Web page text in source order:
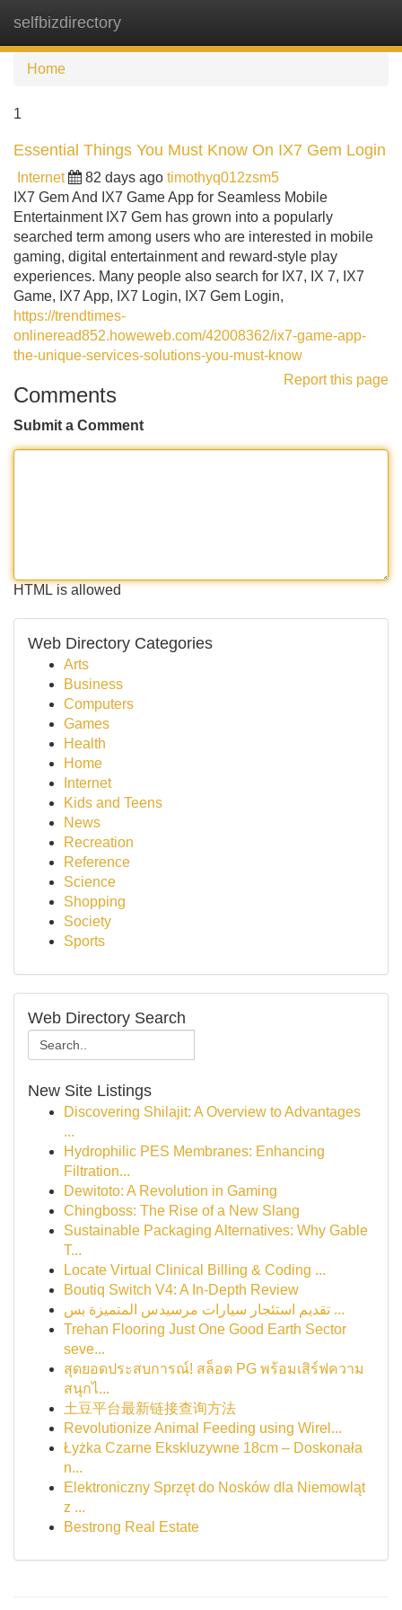
selfbizdirectory
Home
1
Essential Things You Must Know On IX7 Gem Login
Internet 82 days ago timothyq012zsm5
IX7 Gem And IX7 Game App for Seamless Mobile
Entertainment IX7 Gem has grown into a popularly
searched term among users who are interested in mobile
gaming, digital entertainment and reward-style play
experiences. Many people also search for IX7, IX 7, IX7
Game, IX7 App, IX7 Login, IX7 Gem Login,
https://trendtimes-
onlineread852.howeweb.com/42008362/ix7-game-app-
the-unique-services-solutions-you-must-know
Report this page
Comments
Submit a Comment
HTML is allowed
Web Directory Categories
Arts
Business
Computers
Games
Health
Home
Internet
Kids and Teens
News
Recreation
Reference
Science
Shopping
Society
Sports
Web Directory Search
New Site Listings
Discovering Shilajit: A Overview to Advantages
...
Hydrophilic PES Membranes: Enhancing
Filtration...
Dewitoto: A Revolution in Gaming
Chingboss: The Rise of a New Slang
Sustainable Packaging Alternatives: Why Gable
T...
Locate Virtual Clinical Billing & Coding ...
Boutiq Switch V4: A In-Depth Review
تقديم استئجار سيارات مرسيدس المتميزة بس ...
Trehan Flooring Just One Good Earth Sector
seve...
สุดยอดประสบการณ์! สล็อต PG พร้อมเสิร์ฟความ
สนุกไ...
土豆平台最新链接查询方法
Revolutionize Animal Feeding using Wirel...
Łyżka Czarne Ekskluzywne 18cm – Doskonała
n...
Elektroniczny Sprzęt do Nosków dla Niemowląt
z ...
Bestrong Real Estate